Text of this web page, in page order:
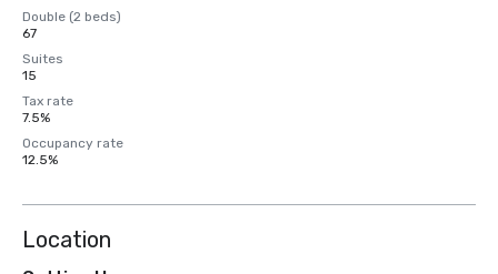
Double (2 beds)
67
Suites
15
Tax rate
7.5%
Occupancy rate
12.5%
Location